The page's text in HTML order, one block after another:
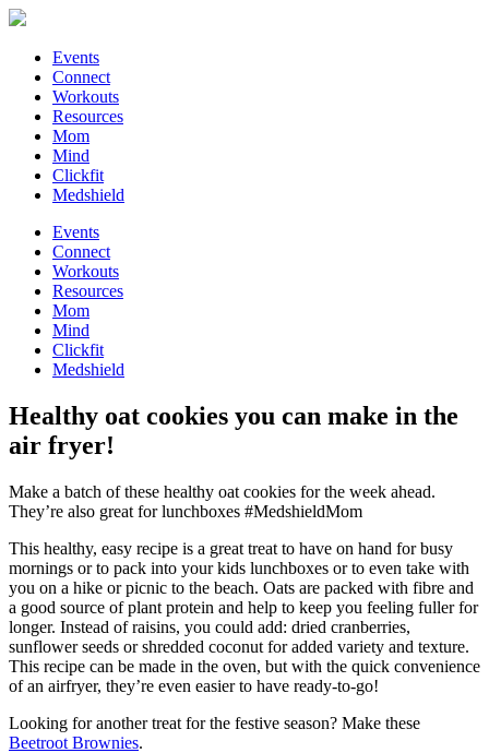
Events
Connect
Workouts
Resources
Mom
Mind
Clickfit
Medshield
Events
Connect
Workouts
Resources
Mom
Mind
Clickfit
Medshield
Healthy oat cookies you can make in the
air fryer!
Make a batch of these healthy oat cookies for the week ahead.
They’re also great for lunchboxes #MedshieldMom
This healthy, easy recipe is a great treat to have on hand for busy
mornings or to pack into your kids lunchboxes or to even take with
you on a hike or picnic to the beach. Oats are packed with fibre and
a good source of plant protein and help to keep you feeling fuller for
longer. Instead of raisins, you could add: dried cranberries,
sunflower seeds or shredded coconut for added variety and texture.
This recipe can be made in the oven, but with the quick convenience
of an airfryer, they’re even easier to have ready-to-go!
Looking for another treat for the festive season? Make these
Beetroot Brownies.